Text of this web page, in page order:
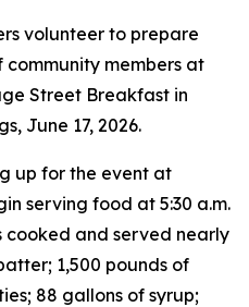
volunteer to prepare
members at
Street Breakfast in
June 17, 2026.
up for the event at
serving food at 5:30 a.m.
cooked and served nearly
1,500 pounds of
88 gallons of syrup;